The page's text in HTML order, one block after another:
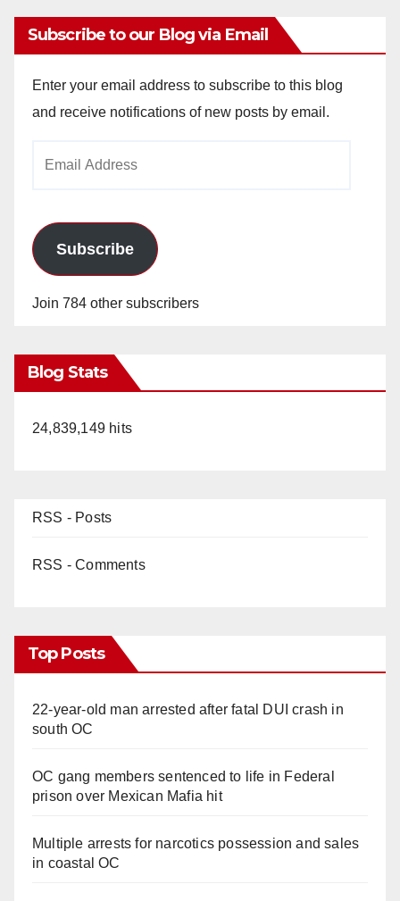
Subscribe to our Blog via Email
Enter your email address to subscribe to this blog
and receive notifications of new posts by email.
Subscribe
Join 784 other subscribers
Blog Stats
24,839,149 hits
RSS - Posts
RSS - Comments
Top Posts
22-year-old man arrested after fatal DUI crash in
south OC
OC gang members sentenced to life in Federal
prison over Mexican Mafia hit
Multiple arrests for narcotics possession and sales
in coastal OC